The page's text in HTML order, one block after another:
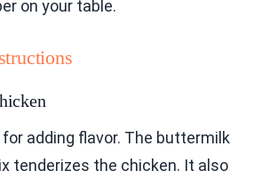
on your table.
adding flavor. The buttermilk
tenderizes the chicken. It also